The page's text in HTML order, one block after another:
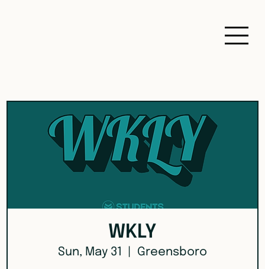
WKLY
Sun, May 31 Greensboro